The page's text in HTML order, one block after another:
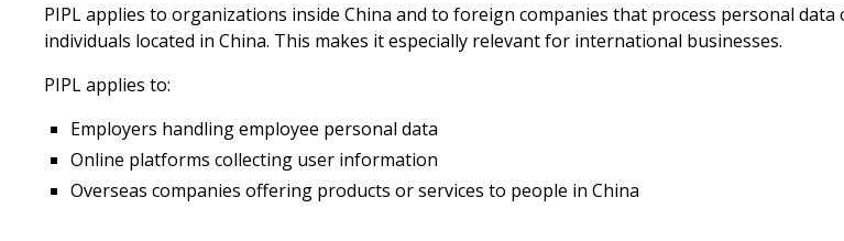
PIPL applies to organizations inside China and to foreign companies that process personal data
individuals located in China. This makes it especially relevant for international businesses.
PIPL applies to:
Employers handling employee personal data
Online platforms collecting user information
Overseas companies offering products or services to people in China